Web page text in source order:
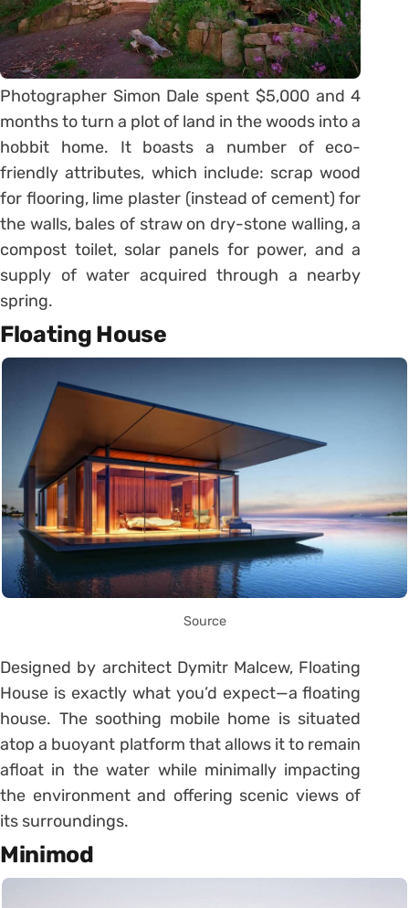
Photographer Simon Dale spent $5,000 and 4
months to turn a plot of land in the woods into a
hobbit home. It boasts a number of eco-
friendly attributes, which include: scrap wood
for flooring, lime plaster (instead of cement) for
the walls, bales of straw on dry-stone walling, a
compost toilet, solar panels for power, and a
supply of water acquired through a nearby
spring.
Floating House
Source
Designed by architect Dymitr Malcew, Floating
House is exactly what you’d expect—a floating
house. The soothing mobile home is situated
atop a buoyant platform that allows it to remain
afloat in the water while minimally impacting
the environment and offering scenic views of
its surroundings.
Minimod